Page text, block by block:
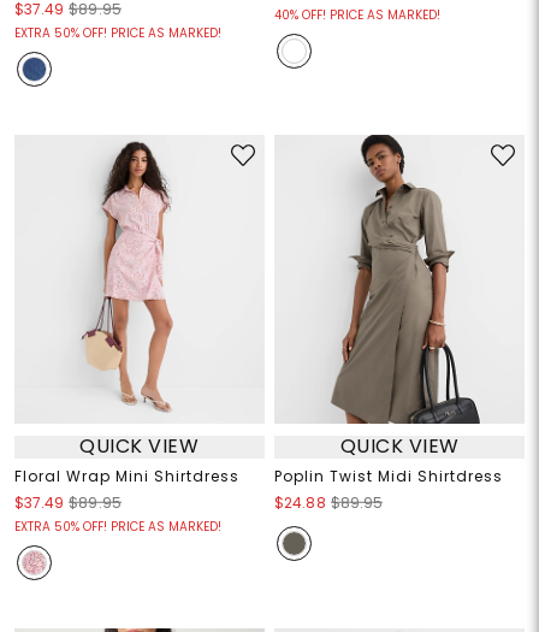
$37.49 $89.95
EXTRA 50% OFF! PRICE AS MARKED!
40% OFF! PRICE AS MARKED!
QUICK VIEW
Floral Wrap Mini Shirtdress
$37.49 $89.95
EXTRA 50% OFF! PRICE AS MARKED!
QUICK VIEW
Poplin Twist Midi Shirtdress
$24.88 $89.95